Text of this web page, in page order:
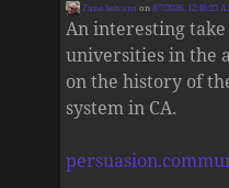
Zane Selvans on8/7/2026, 12:46:23
An interesting
universities in the
on the history of
system in CA.